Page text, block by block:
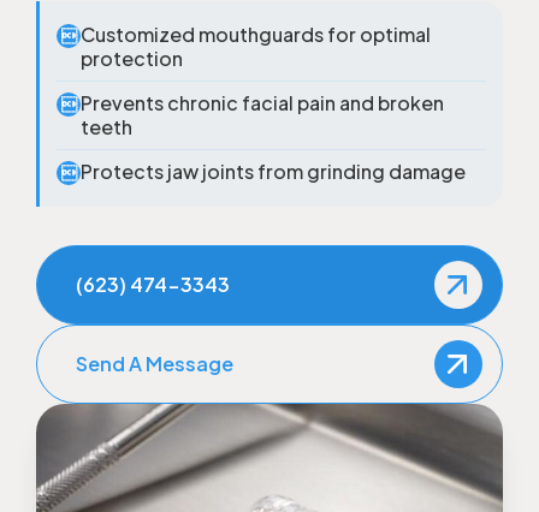
 Customized mouthguards for optimal
protection
 Prevents chronic facial pain and broken
teeth
 Protects jaw joints from grinding damage
(623) 474-3343
Send A Message